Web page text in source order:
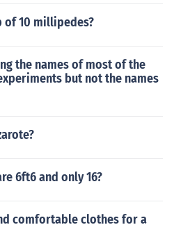
of 10 millipedes?
the names of most of the
but not the names
6ft6 and only 16?
comfortable clothes for a